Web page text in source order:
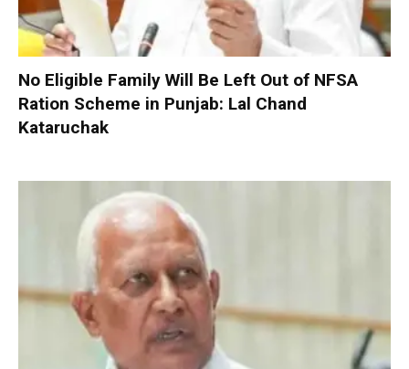
No Eligible Family Will Be Left Out of NFSA
Ration Scheme in Punjab: Lal Chand
Kataruchak